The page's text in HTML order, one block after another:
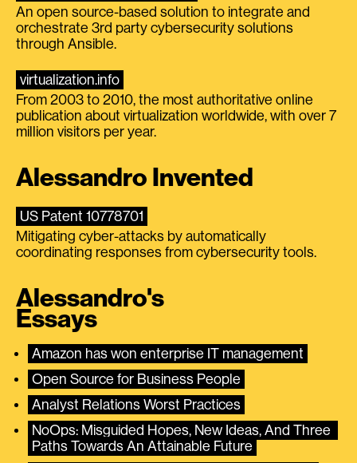
An open source-based solution to integrate and
orchestrate 3rd party cybersecurity solutions
through Ansible.
virtualization.info
From 2003 to 2010, the most authoritative online
publication about virtualization worldwide, with over 7
million visitors per year.
Alessandro Invented
US Patent 10778701
Mitigating cyber-attacks by automatically
coordinating responses from cybersecurity tools.
Alessandro's
Essays
Amazon has won enterprise IT management
Open Source for Business People
Analyst Relations Worst Practices
NoOps: Misguided Hopes, New Ideas, And Three
Paths Towards An Attainable Future